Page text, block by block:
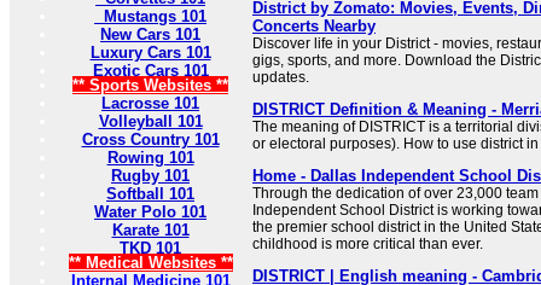
Mustangs 101
New Cars 101
Luxury Cars 101
Exotic Cars 101
** Sports Websites **
Lacrosse 101
Volleyball 101
Cross Country 101
Rowing 101
Rugby 101
Softball 101
Water Polo 101
Karate 101
TKD 101
** Medical Websites **
Internal Medicine 101
District by Zomato: Movies, Events,
Concerts Nearby
Discover life in your District - movies,
gigs, sports, and more. Download the
updates.
DISTRICT Definition & Meaning -
The meaning of DISTRICT is a territorial
or electoral purposes). How to use district
Home - Dallas Independent School
Through the dedication of over 23,000
Independent School District is working
the premier school district in the United
childhood is more critical than ever.
DISTRICT | English meaning -